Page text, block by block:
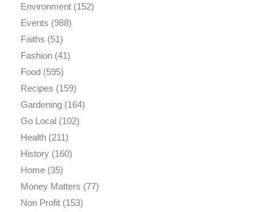
Environment(152)
Events (988)
Faiths (51)
Fashion(41)
Food(595)
Recipes (159)
Gardening(164)
Go Local(102)
Health(211)
History(160)
Home(35)
Money Matters (77)
Non Profit(153)